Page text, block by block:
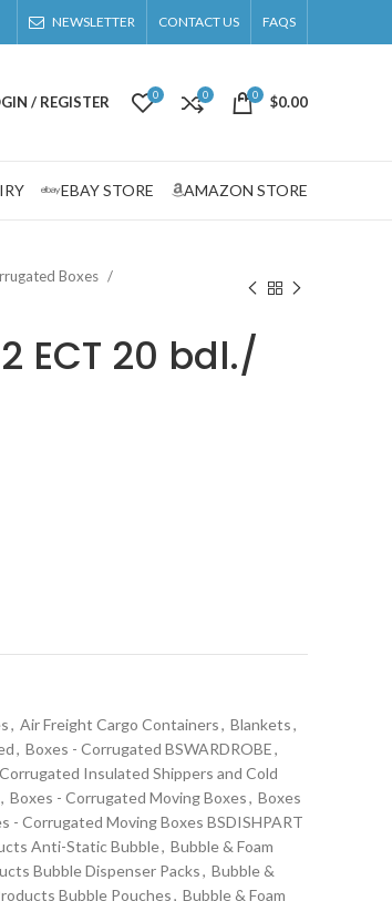
NEWSLETTER CONTACT US FAQS
/ REGISTER 0 0 0 $0.00
EBAY STORE AMAZON STORE
Boxes
ECT 20 bdl./
, Air Freight Cargo Containers, Blankets,
, Boxes - Corrugated BSWARDROBE,
Insulated Shippers and Cold
, Boxes - Corrugated Moving Boxes, Boxes
- Corrugated Moving Boxes BSDISHPART
Anti-Static Bubble, Bubble & Foam
Bubble Dispenser Packs, Bubble &
Bubble Pouches, Bubble & Foam